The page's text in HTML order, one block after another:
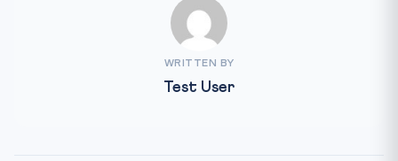
WRITTEN BY
Test User